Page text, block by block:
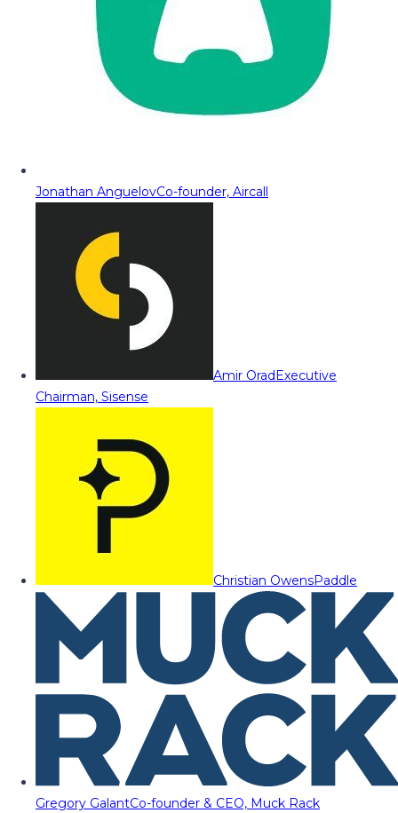
Jonathan AnguelovCo-founder, Aircall
Amir OradExecutive
Chairman, Sisense
Christian OwensPaddle
Gregory GalantCo-founder & CEO, Muck Rack